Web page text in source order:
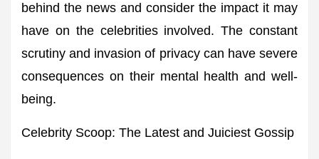
behind the news and consider the impact it may
have on the celebrities involved. The constant
scrutiny and invasion of privacy can have severe
consequences on their mental health and well-
being.
Celebrity Scoop: The Latest and Juiciest Gossip